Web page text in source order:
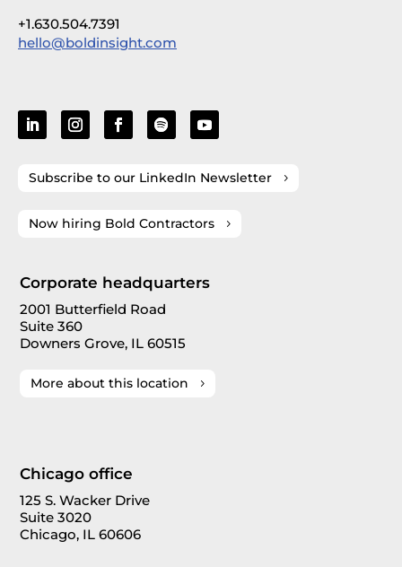
+1.630.504.7391
hello@boldinsight.com
Subscribe to our LinkedIn Newsletter
Now hiring Bold Contractors
Corporate headquarters
2001 Butterfield Road
Suite 360
Downers Grove, IL 60515
More about this location
Chicago office
125 S. Wacker Drive
Suite 3020
Chicago, IL 60606